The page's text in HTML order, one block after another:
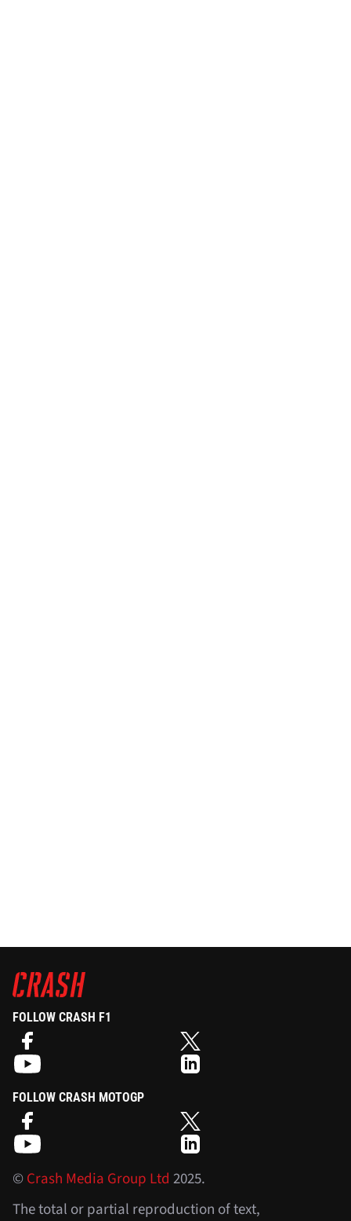
FOLLOW CRASH F1
FOLLOW CRASH MOTOGP
©Crash Media Group Ltd 2025.
The total or partial reproduction of text,